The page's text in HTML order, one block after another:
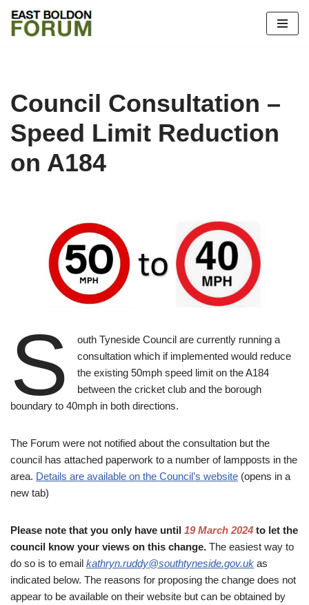
Skip
Council Consultation –
Speed Limit Reduction
on A184
S
outh Tyneside Council are currently running a
consultation which if implemented would reduce
the existing 50mph speed limit on the A184
between the cricket club and the borough
boundary to 40mph in both directions.
The Forum were not notified about the consultation but the
council has attached paperwork to a number of lampposts in the
area. Details are available on the Council’s website (opens in a
new tab)
Please note that you only have until 19 March 2024 to let the
council know your views on this change. The easiest way to
do so is to email kathryn.ruddy@southtyneside.gov.uk as
indicated below. The reasons for proposing the change does not
appear to be available on their website but can be obtained by